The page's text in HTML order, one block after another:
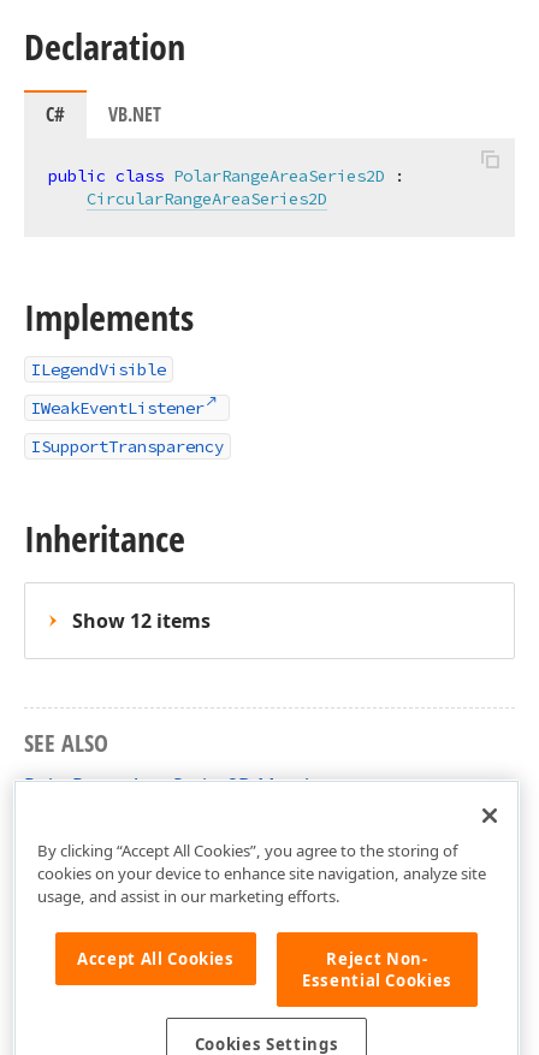
Declaration
C# VB.NET
public class PolarRangeAreaSeries2D :
CircularRangeAreaSeries2D
Implements
ILegendVisible
IWeakEventListener
ISupportTransparency
Inheritance
Show 12 items
SEE ALSO
PolarRangeAreaSeries2D Members
By clicking “Accept All Cookies”, you agree to the storing of
cookies on your device to enhance site navigation, analyze site
usage, and assist in our marketing efforts.
Accept All Cookies
Reject Non-
Essential Cookies
Cookies Settings